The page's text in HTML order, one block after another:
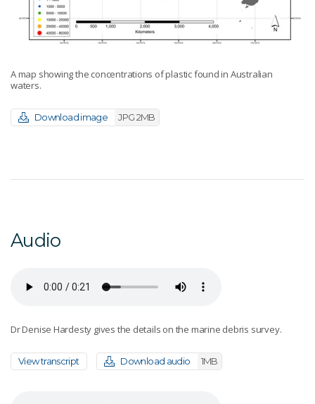
A map showing the concentrations of plastic found in Australian
waters.
Download image JPG 2MB
Audio
Dr Denise Hardesty gives the details on the marine debris survey.
View transcript Download audio 1MB